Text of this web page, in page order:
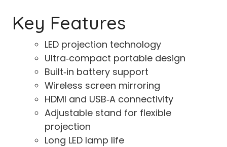
based on
customer
Key Features
LED projection technology
Ultra‑compact portable design
Built‑in battery support
Wireless screen mirroring
HDMI and USB‑A connectivity
Adjustable stand for flexible
projection
Long LED lamp life